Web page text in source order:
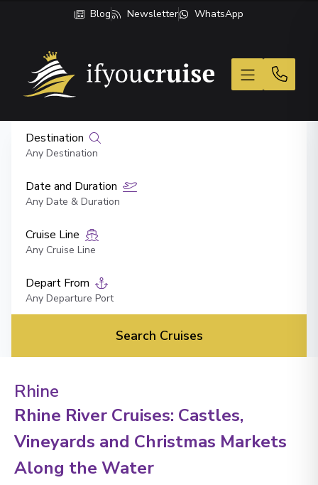
Blog Newsletter WhatsApp
If You Cruise
Destination
Any Destination
Date and Duration
Any Date & Duration
Cruise Line
Any Cruise Line
Depart From
Any Departure Port
Search Cruises
Rhine
Rhine River Cruises: Castles,
Vineyards and Christmas Markets
Along the Water